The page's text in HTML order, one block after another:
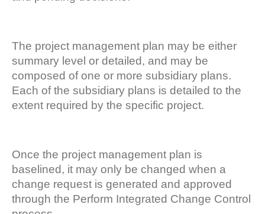
The project management plan may be either
summary level or detailed, and may be
composed of one or more subsidiary plans.
Each of the subsidiary plans is detailed to the
extent required by the specific project.
Once the project management plan is
baselined, it may only be changed when a
change request is generated and approved
through the Perform Integrated Change Control